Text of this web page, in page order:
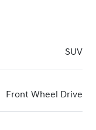
SUV
Front Wheel Drive